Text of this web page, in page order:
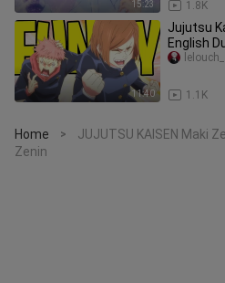
15:23 1.8K
11:40
Jujutsu
English
1.1K
lelouch_
Home >
JUJUTSU KAISEN Maki
Zenin